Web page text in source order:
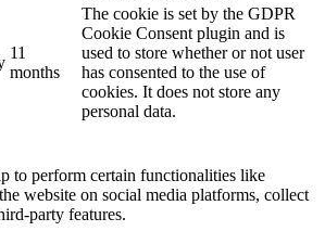
11
months
The cookie is set by the GDPR
Cookie Consent plugin and is
used to store whether or not user
has consented to the use of
cookies. It does not store any
personal data.
to perform certain functionalities like
website on social media platforms, collect
party features.